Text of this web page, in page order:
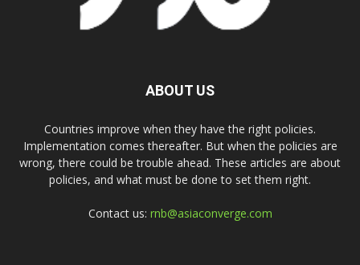
ABOUT US
Countries improve when they have the right policies.
Implementation comes thereafter. But when the policies are
wrong, there could be trouble ahead. These articles are about
policies, and what must be done to set them right.
Contact us: rnb@asiaconverge.com